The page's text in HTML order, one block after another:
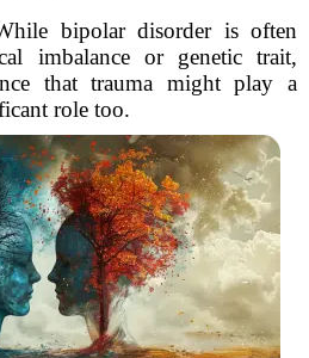
bipolar disorder is often
imbalance or genetic trait,
that trauma might play a
role too.